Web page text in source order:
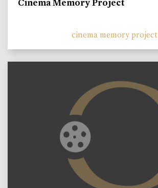
Cinema Memory Project
cinema memory project